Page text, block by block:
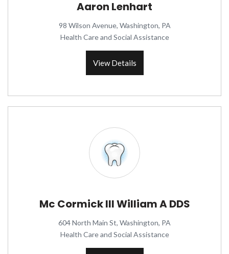
Aaron Lenhart
98 Wilson Avenue, Washington, PA
Health Care and Social Assistance
View Details
Mc Cormick III William A DDS
604 North Main St, Washington, PA
Health Care and Social Assistance